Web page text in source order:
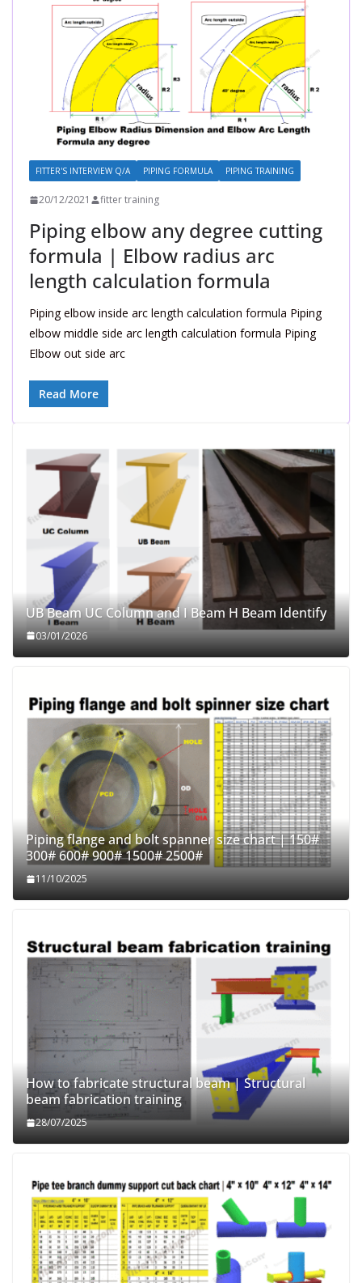
FITTER'S INTERVIEW Q/A PIPING FORMULA PIPING TRAINING
20/12/2021 fitter training
Piping elbow any degree cutting
formula | Elbow radius arc
length calculation formula
Piping elbow inside arc length calculation formula Piping
elbow middle side arc length calculation formula Piping
Elbow out side arc
Read More
UB Beam UC Column and I Beam H Beam Identify
03/01/2026
Piping flange and bolt spanner size chart | 150#
300# 600# 900# 1500# 2500#
11/10/2025
How to fabricate structural beam | Structural
beam fabrication training
28/07/2025